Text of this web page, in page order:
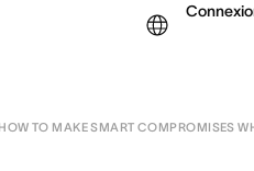
Contacter le service
HOW TO MAKE SMART COMPROMISES